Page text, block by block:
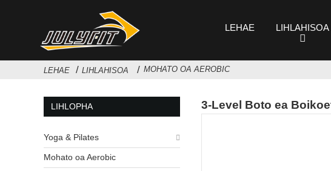
LEHAE LIHLAHISOA
LEHAE LIHLAHISOA MOHATO OA AEROBIC
LIHLOPHA
Yoga & Pilates
Mohato oa Aerobic
3-Level Boto ea